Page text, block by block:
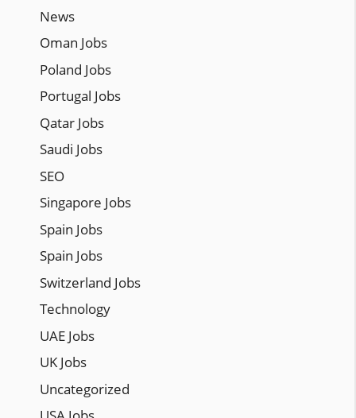
News
Oman Jobs
Poland Jobs
Portugal Jobs
Qatar Jobs
Saudi Jobs
SEO
Singapore Jobs
Spain Jobs
Spain Jobs
Switzerland Jobs
Technology
UAE Jobs
UK Jobs
Uncategorized